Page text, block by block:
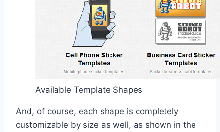
Available Template Shapes
And, of course, each shape is completely
customizable by size as well, as shown in the